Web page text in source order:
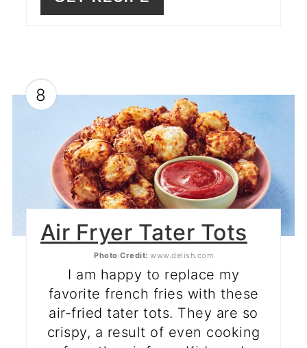
8
Air Fryer Tater Tots
Photo Credit: www.delish.com
I am happy to replace my
favorite french fries with these
air-fried tater tots. They are so
crispy, a result of even cooking